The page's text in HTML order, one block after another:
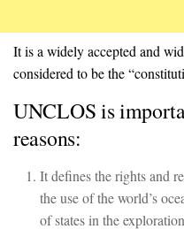
It is a widely accepted and
considered to be the
UNCLOS is
reasons:
It defines the rights and
the use of the world’s
of states in the